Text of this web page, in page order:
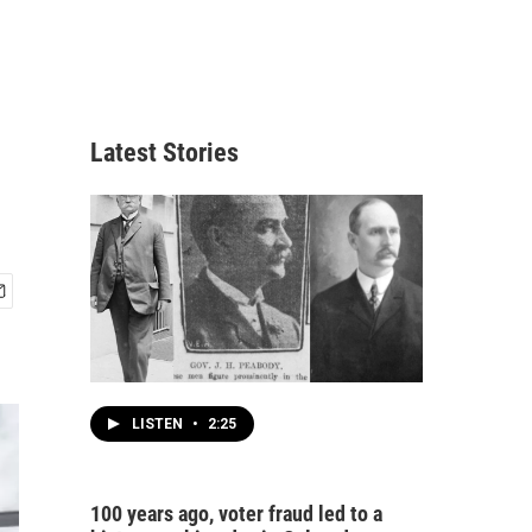
Latest Stories
LISTEN • 2:25
100 years ago, voter fraud led to a